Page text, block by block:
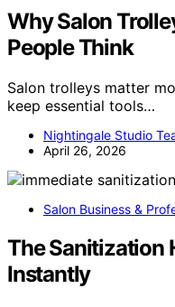
Why Salon
People Think
Salon trolleys matter
keep essential tools…
Nightingale Studio
April 26, 2026
Salon Business &
The Sanitization
Instantly